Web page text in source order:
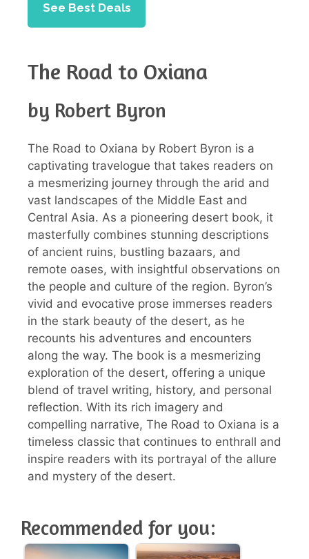
See Best Deals
The Road to Oxiana
by Robert Byron
The Road to Oxiana by Robert Byron is a
captivating travelogue that takes readers on
a mesmerizing journey through the arid and
vast landscapes of the Middle East and
Central Asia. As a pioneering desert book, it
masterfully combines stunning descriptions
of ancient ruins, bustling bazaars, and
remote oases, with insightful observations on
the people and culture of the region. Byron’s
vivid and evocative prose immerses readers
in the stark beauty of the desert, as he
recounts his adventures and encounters
along the way. The book is a mesmerizing
exploration of the desert, offering a unique
blend of travel writing, history, and personal
reflection. With its rich imagery and
compelling narrative, The Road to Oxiana is a
timeless classic that continues to enthrall and
inspire readers with its portrayal of the allure
and mystery of the desert.
Recommended for you: